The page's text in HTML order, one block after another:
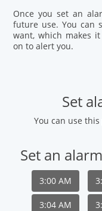
Once you set an
future use. You can
want, which makes
on to alert you.
Set
You can use
Set an
3:00 AM
3:04 AM